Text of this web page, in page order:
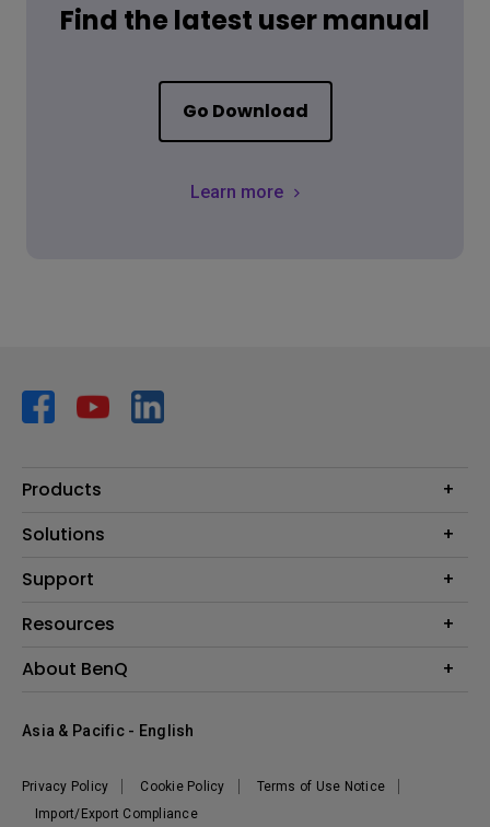
Find the latest user manual
Go Download
Learn more
Products
Projector
Lighting
Speaker
Solutions
AQCOLOR
Education
Support
Contact Us
Warranty Information
Resources
Create Big Screen Cinema in Your Small Apartment
About BenQ
The Brand
Sustainability
Privacy Policy Cookie Policy
Terms of Use Notice
Import/Export Compliance
Asia & Pacific - English